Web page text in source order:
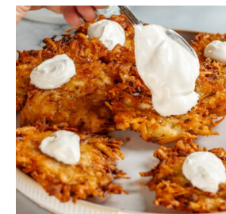
Cheesy
Potato
Latkes